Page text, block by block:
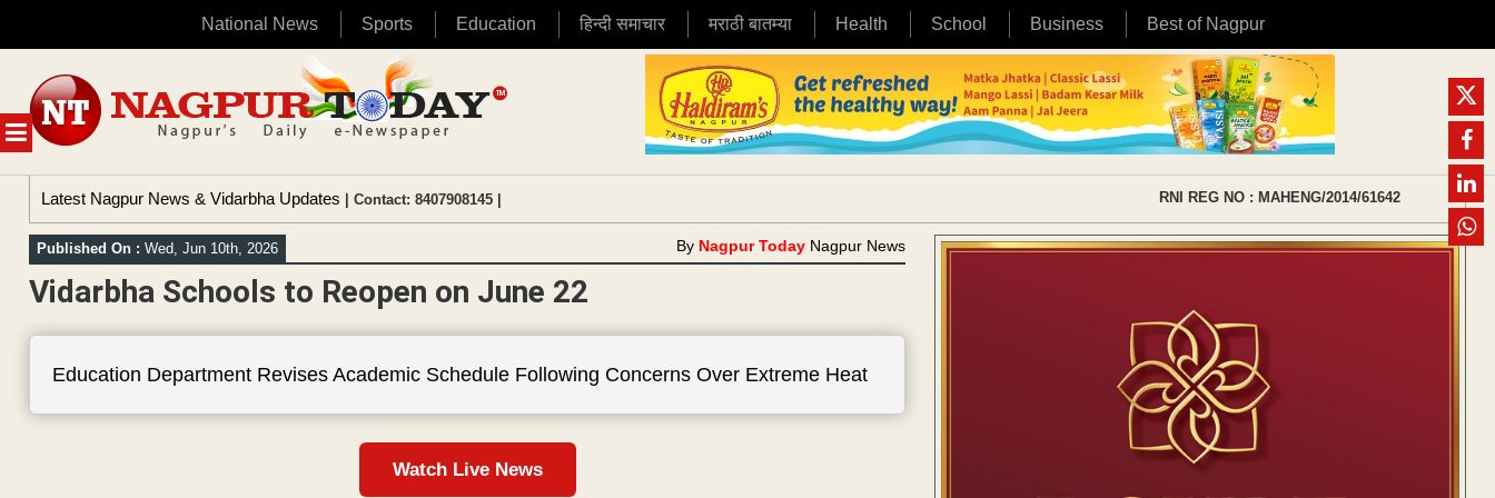
National News Sports Education हिन्दी समाचार मराठी बातम्या Health School Business Best of Nagpur
MENU
content
Latest Nagpur News & Vidarbha Updates | Contact: 8407908145 | RNI REG NO : MAHENG/2014/61642
Published On : Wed, Jun 10th, 2026 By Nagpur Today Nagpur News
Vidarbha Schools to Reopen on June 22
Education Department Revises Academic Schedule Following Concerns Over Extreme Heat
Watch Live News